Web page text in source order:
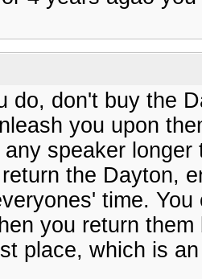
do, don't buy the
you upon
any speaker
the Dayton,
time.
you return
place, which is